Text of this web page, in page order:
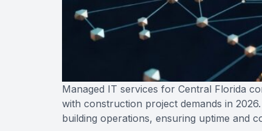
Managed IT services for Central Florida
with construction project demands in
building operations, ensuring uptime and